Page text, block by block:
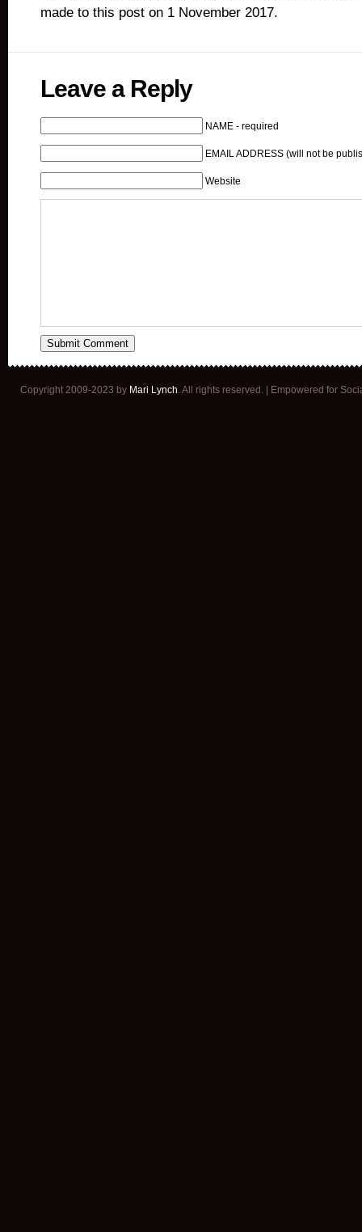
made to this post on 1 November 2017.
Leave a Reply
NAME - required
EMAIL ADDRESS (will not be
Website
Copyright 2009-2023 by Mari Lynch. All rights reserved. | Empowered for